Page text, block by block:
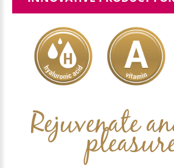
Rejuvenate